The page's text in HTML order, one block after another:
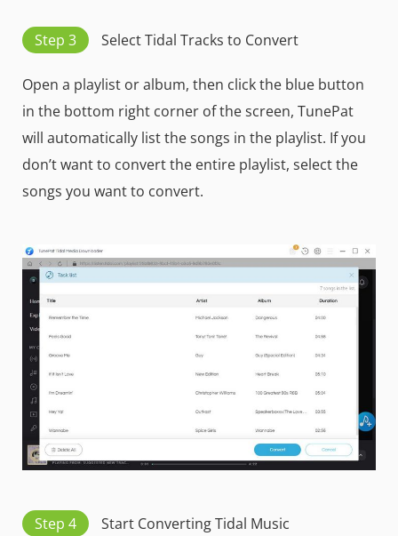
Step 3 Select Tidal Tracks to Convert
Open a playlist or album, then click the blue button
in the bottom right corner of the screen, TunePat
will automatically list the songs in the playlist. If you
don’t want to convert the entire playlist, select the
songs you want to convert.
Step 4 Start Converting Tidal Music